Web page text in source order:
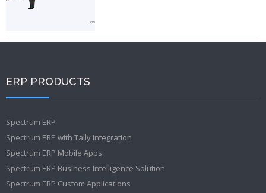
ERP PRODUCTS
Spectrum ERP
Spectrum ERP with Tally Integration
Spectrum ERP Mobile Apps
Spectrum ERP Business Intelligence Solution
Spectrum ERP Custom Applications